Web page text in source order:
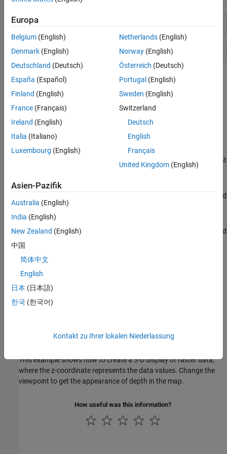
Apply Colormaps, Lighting, and Shaded Relief
Change View
Topics
Shade and Light Terrain Maps
Add Light Source to Terrain Map
Add a light source to a terrain map, then set surface reflectance
properties.
Surface Relief Shading
A shaded-relief map models illumination over a surface to highlight
Colored Surface Shaded Relief
This example shows how to illuminate surface texture over colored
elevation data using shaded relief computations.
Relief Mapping with Light Objects
This example shows how to illuminate surface texture over colored
elevation data using a light source.
Drape Data on Elevation Maps
Drape Data on Elevation Maps
You can drape satellite data over a grid of elevations in order to
see the topography of the surface.
as an attribute (color) data grid, on topographic relief.
This example shows how to create a 3-D display of raster data,
where the z-coordinate represents the data values. Change the
viewpoint to get the appearance of depth in the map.
How useful was this information?
Europa
Belgium (English)
Denmark (English)
Deutschland (Deutsch)
España (Español)
Finland (English)
France (Français)
Ireland (English)
Italia (Italiano)
Luxembourg (English)
Netherlands(English)
Norway(English)
Österreich (Deutsch)
Portugal (English)
Sweden (English)
Switzerland
Deutsch
English
Français
United Kingdom(English)
Asien-Pazifik
Australia (English)
India (English)
New Zealand (English)
中国
简体中文
English
日本 (日本語)
한국 (한국어)
Kontakt zu Ihrer lokalen Niederlassung